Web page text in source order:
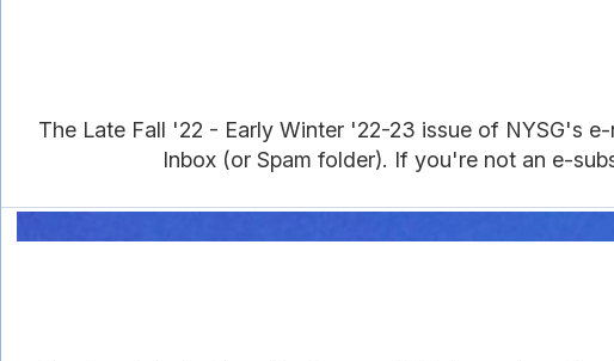
The Late Fall '22 - Early Winter '22-23 issue of NYSG's
Inbox (or Spam folder). If you're not an e-